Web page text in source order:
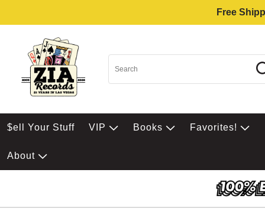
Free
$ell Your Stuff VIP Books Favorites!
About